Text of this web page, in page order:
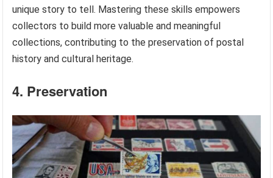
unique story to tell. Mastering these skills empowers
collectors to build more valuable and meaningful
collections, contributing to the preservation of postal
history and cultural heritage.
4. Preservation